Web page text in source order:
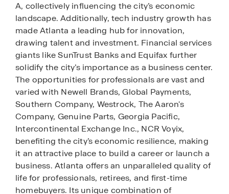
A, collectively influencing the city’s economic
landscape. Additionally, tech industry growth has
made Atlanta a leading hub for innovation,
drawing talent and investment. Financial services
giants like SunTrust Banks and Equifax further
solidify the city’s importance as a business center.
The opportunities for professionals are vast and
varied with Newell Brands, Global Payments,
Southern Company, Westrock, The Aaron's
Company, Genuine Parts, Georgia Pacific,
Intercontinental Exchange Inc., NCR Voyix,
benefiting the city’s economic resilience, making
it an attractive place to build a career or launch a
business. Atlanta offers an unparalleled quality of
life for professionals, retirees, and first-time
homebuyers. Its unique combination of